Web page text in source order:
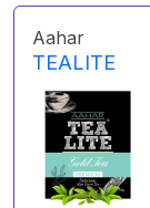
Aahar
TEALITE